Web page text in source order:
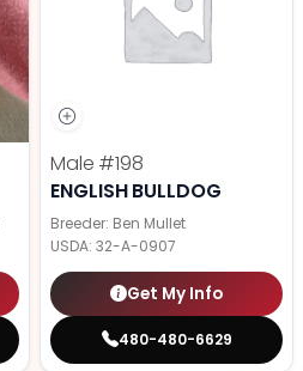
Male #198
ENGLISH BULLDOG
Breeder: Ben Mullet
USDA: 32-A-0907
Get My Info
480-480-6629